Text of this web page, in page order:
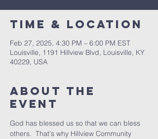
Time & Location
Feb 27, 2025, 4:30 PM – 6:00 PM EST
Louisville, 1191 Hillview Blvd, Louisville, KY
40229, USA
About the
Event
God has blessed us so that we can bless
others.  That's why Hillview Community